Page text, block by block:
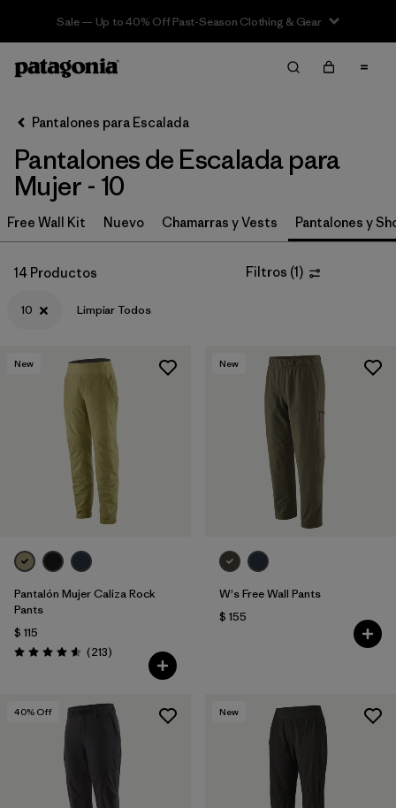
Sale — Up to 40% Off Past-Season Clothing & Gear
Filter & Sort Limpiar Todos
Ordenar Por
Filtrar por
Category
Filtrar por
Price
Filtrar por
Filtrar por
Features & Processes
Filtrar por
Materials & Fabric
Pantalones para Escalada
Pantalones de Escalada para
Mujer - 10
Free Wall Kit Nuevo Chamarras y Vests Pantalones y
14 Productos Filtros (1)
10 Limpiar Todos
New
Pantalón Mujer Caliza Rock
Pants
$ 115
Valoración: 4.6 / 5
(213Comentarios
)
New
W's Free Wall Pants
$ 155
40% Off New